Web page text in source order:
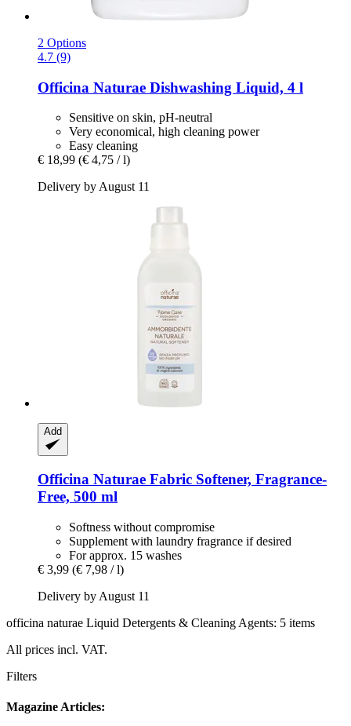
2 Options
4.7 (9)
Officina Naturae Dishwashing Liquid, 4 l
Sensitive on skin, pH-neutral
Very economical, high cleaning power
Easy cleaning
€ 18,99 (€ 4,75 / l)
Delivery by August 11
Add
Officina Naturae Fabric Softener, Fragrance-​
Free, 500 ml
Softness without compromise
Supplement with laundry fragrance if desired
For approx. 15 washes
€ 3,99 (€ 7,98 / l)
Delivery by August 11
officina naturae Liquid Detergents & Cleaning Agents: 5 items
All prices incl. VAT.
Filters
Magazine Articles: